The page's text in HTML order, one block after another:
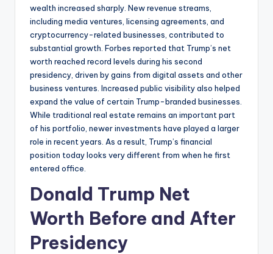
wealth increased sharply. New revenue streams,
including media ventures, licensing agreements, and
cryptocurrency-related businesses, contributed to
substantial growth. Forbes reported that Trump’s net
worth reached record levels during his second
presidency, driven by gains from digital assets and other
business ventures. Increased public visibility also helped
expand the value of certain Trump-branded businesses.
While traditional real estate remains an important part
of his portfolio, newer investments have played a larger
role in recent years. As a result, Trump’s financial
position today looks very different from when he first
entered office.
Donald Trump Net
Worth Before and After
Presidency